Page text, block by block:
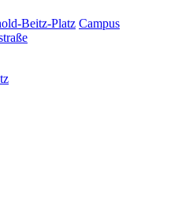
Beitz-Platz Campus